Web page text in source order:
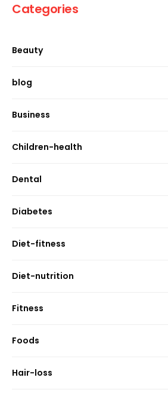
Categories
Beauty
blog
Business
Children-health
Dental
Diabetes
Diet-fitness
Diet-nutrition
Fitness
Foods
Hair-loss